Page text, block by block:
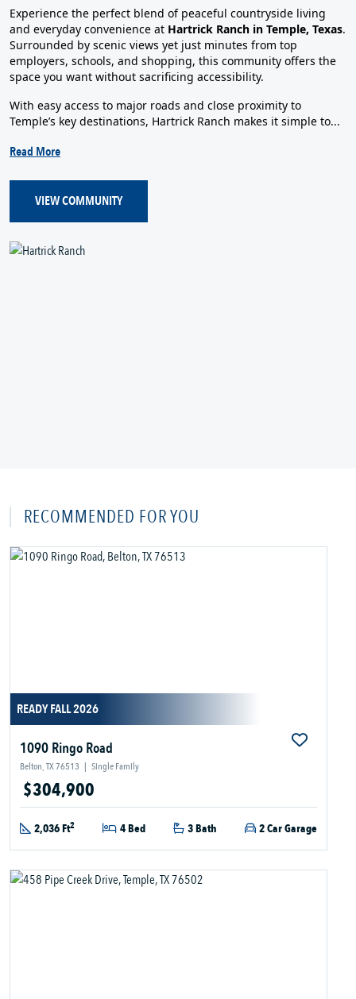
Experience the perfect blend of peaceful countryside living
and everyday convenience at Hartrick Ranch in Temple, Texas.
Surrounded by scenic views yet just minutes from top
employers, schools, and shopping, this community offers the
space you want without sacrificing accessibility.
With easy access to major roads and close proximity to
Temple’s key destinations, Hartrick Ranch makes it simple to...
Read More
VIEW COMMUNITY
RECOMMENDED FOR YOU
READY FALL 2026
1090 Ringo Road
Belton, TX 76513 | Single Family
$304,900
2,036 Ft2 4 Bed 3 Bath 2 Car Garage